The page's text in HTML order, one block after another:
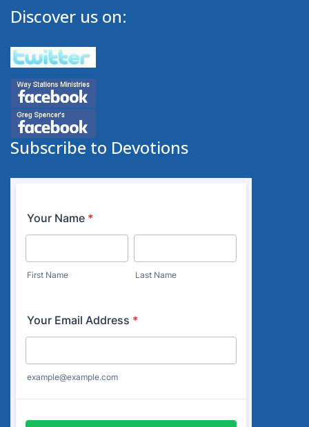
Discover us on:
Subscribe to Devotions